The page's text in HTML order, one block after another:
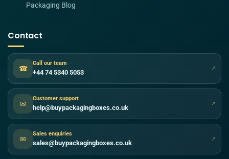
Packaging Blog
Contact
☎
Call our team
+44 74 5340 5053 ↗
✉
Customer support
help@buypackagingboxes.co.uk ↗
✉
Sales enquiries
sales@buypackagingboxes.co.uk ↗